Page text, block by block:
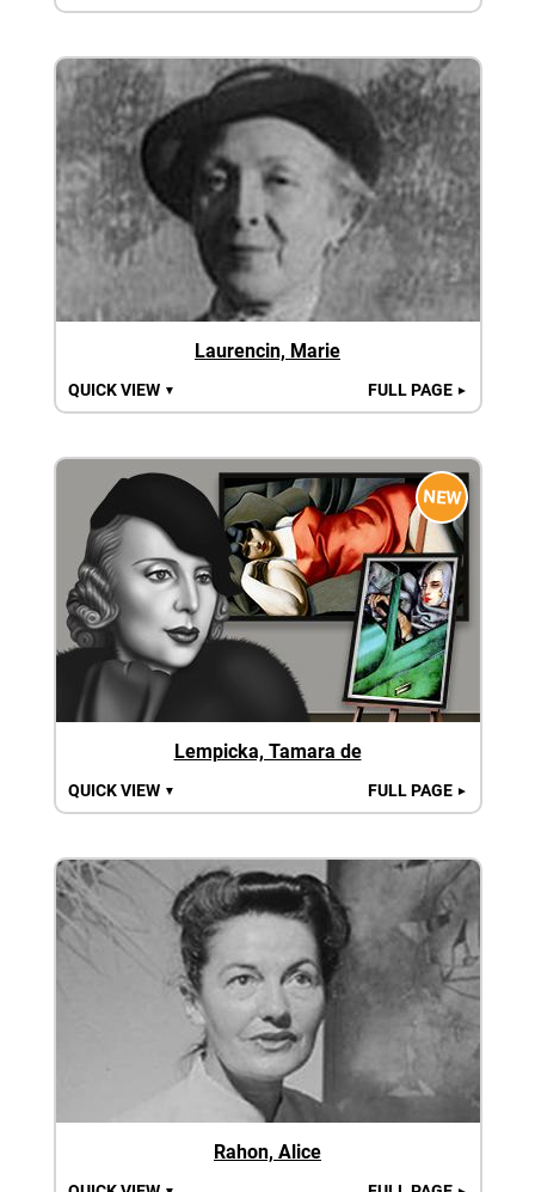
Laurencin, Marie
QUICK VIEW ▼ FULL PAGE ►
NEW
Lempicka, Tamara de
QUICK VIEW ▼ FULL PAGE ►
Rahon, Alice